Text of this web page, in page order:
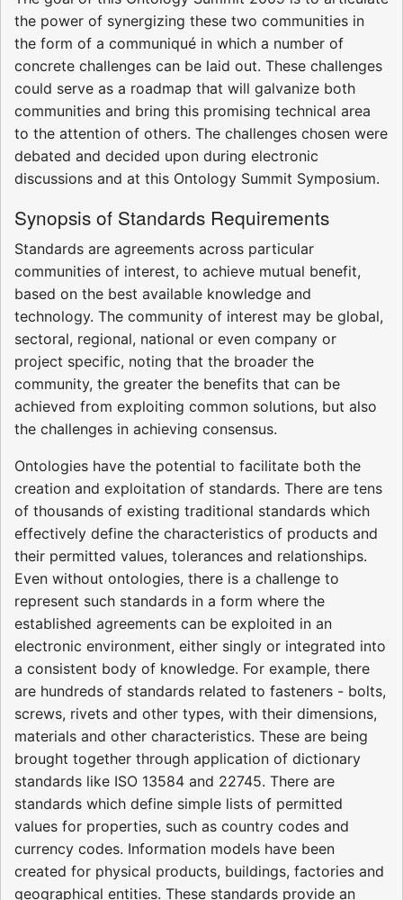
the power of synergizing these two communities in
the form of a communiqué in which a number of
concrete challenges can be laid out. These challenges
could serve as a roadmap that will galvanize both
communities and bring this promising technical area
to the attention of others. The challenges chosen were
debated and decided upon during electronic
discussions and at this Ontology Summit Symposium.
Synopsis of Standards Requirements
Standards are agreements across particular
communities of interest, to achieve mutual benefit,
based on the best available knowledge and
technology. The community of interest may be global,
sectoral, regional, national or even company or
project specific, noting that the broader the
community, the greater the benefits that can be
achieved from exploiting common solutions, but also
the challenges in achieving consensus.
Ontologies have the potential to facilitate both the
creation and exploitation of standards. There are tens
of thousands of existing traditional standards which
effectively define the characteristics of products and
their permitted values, tolerances and relationships.
Even without ontologies, there is a challenge to
represent such standards in a form where the
established agreements can be exploited in an
electronic environment, either singly or integrated into
a consistent body of knowledge. For example, there
are hundreds of standards related to fasteners - bolts,
screws, rivets and other types, with their dimensions,
materials and other characteristics. These are being
brought together through application of dictionary
standards like ISO 13584 and 22745. There are
standards which define simple lists of permitted
values for properties, such as country codes and
currency codes. Information models have been
created for physical products, buildings, factories and
geographical entities. These standards provide an